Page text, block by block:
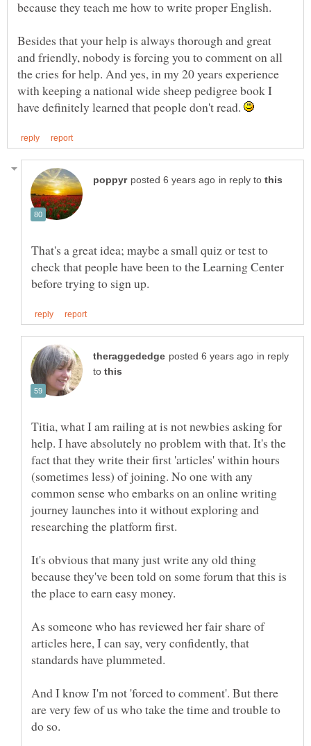
Besides that your help is always thorough and great
and friendly, nobody is forcing you to comment on all
the cries for help. And yes, in my 20 years experience
with keeping a national wide sheep pedigree book I
have definitely learned that people don't read.
in reply to
That's a great idea; maybe a small quiz or test to
check that people have been to the Learning Center
in reply
to
Titia, what I am railing at is not newbies asking for
help. I have absolutely no problem with that. It's the
fact that they write their first 'articles' within hours
(sometimes less) of joining. No one with any
common sense who embarks on an online writing
journey launches into it without exploring and
researching the platform first.
It's obvious that many just write any old thing
because they've been told on some forum that this is
the place to earn easy money.
As someone who has reviewed her fair share of
articles here, I can say, very confidently, that
standards have plummeted.
And I know I'm not 'forced to comment'. But there
are very few of us who take the time and trouble to